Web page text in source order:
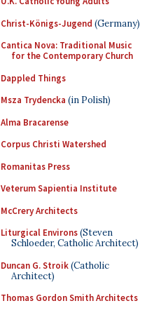
Christ-Königs-Jugend (Germany)
Cantica Nova: Traditional Music
for the Contemporary Church
Dappled Things
Msza Trydencka (in Polish)
Alma Bracarense
Corpus Christi Watershed
Romanitas Press
Veterum Sapientia Institute
McCrery Architects
Liturgical Environs(Steven
Schloeder, Catholic Architect)
Duncan G. Stroik(Catholic
Architect)
Thomas Gordon Smith Architects